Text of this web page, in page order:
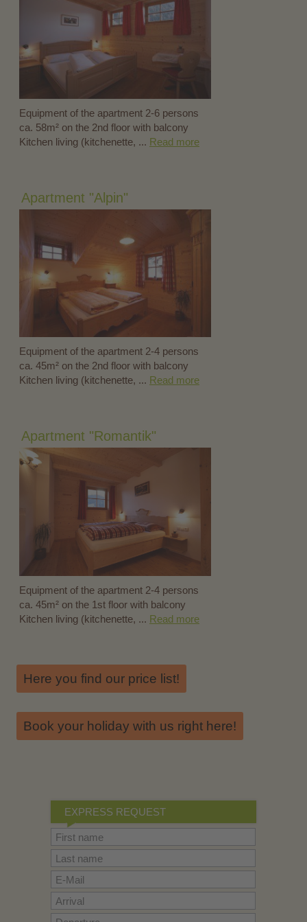
Equipment of the apartment 2-6 persons
ca. 58m² on the 2nd floor with balcony
Kitchen living (kitchenette, ... Read more
Apartment "Alpin"
Equipment of the apartment 2-4 persons
ca. 45m² on the 2nd floor with balcony
Kitchen living (kitchenette, ... Read more
Apartment "Romantik"
Equipment of the apartment 2-4 persons
ca. 45m² on the 1st floor with balcony
Kitchen living (kitchenette, ... Read more
Here you find our price list!
Book your holiday with us right here!
EXPRESS REQUEST